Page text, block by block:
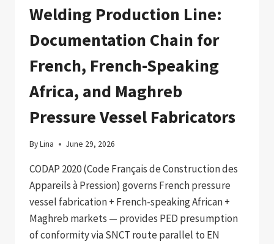
Welding Production Line:
Documentation Chain for
French, French-Speaking
Africa, and Maghreb
Pressure Vessel Fabricators
ByLina June 29, 2026
CODAP 2020 (Code Français de Construction des
Appareils à Pression) governs French pressure
vessel fabrication + French-speaking African +
Maghreb markets — provides PED presumption
of conformity via SNCT route parallel to EN